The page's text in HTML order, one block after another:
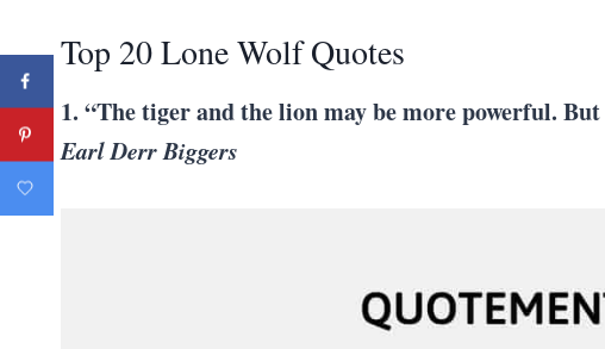
Top 20 Lone Wolf Quotes
1. “The tiger and the lion may be more powerful. But
Earl Derr Biggers